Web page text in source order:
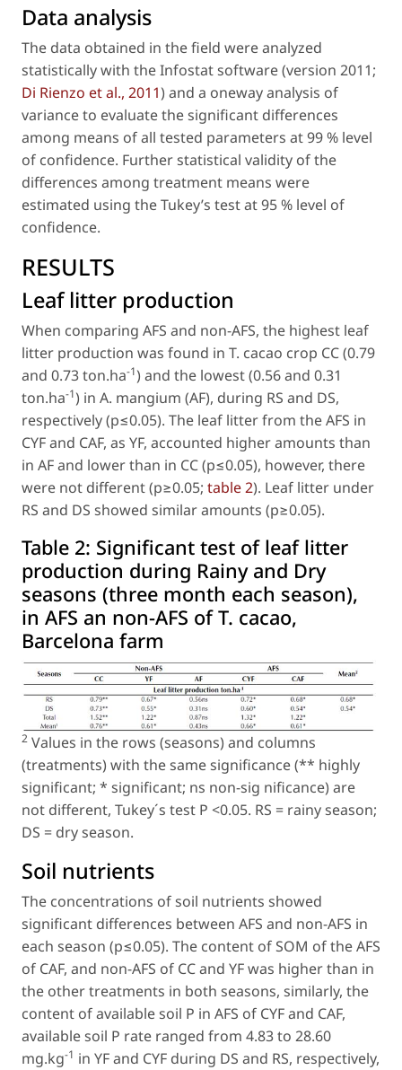
Data analysis
The data obtained in the field were analyzed
statistically with the Infostat software (version 2011;
Di Rienzo et al., 2011) and a oneway analysis of
variance to evaluate the significant differences
among means of all tested parameters at 99 % level
of confidence. Further statistical validity of the
differences among treatment means were
estimated using the Tukey’s test at 95 % level of
confidence.
RESULTS
Leaf litter production
When comparing AFS and non-AFS, the highest leaf
litter production was found in T. cacao crop CC (0.79
and 0.73 ton.ha-1) and the lowest (0.56 and 0.31
ton.ha-1) in A. mangium (AF), during RS and DS,
respectively (p≤0.05). The leaf litter from the AFS in
CYF and CAF, as YF, accounted higher amounts than
in AF and lower than in CC (p≤0.05), however, there
were not different (p≥0.05; table 2). Leaf litter under
RS and DS showed similar amounts (p≥0.05).
Table 2: Significant test of leaf litter
production during Rainy and Dry
seasons (three month each season),
in AFS an non-AFS of T. cacao,
Barcelona farm
2 Values in the rows (seasons) and columns
(treatments) with the same significance (** highly
significant; * significant; ns non-sig nificance) are
not different, Tukey´s test P <0.05. RS = rainy season;
DS = dry season.
Soil nutrients
The concentrations of soil nutrients showed
significant differences between AFS and non-AFS in
each season (p≤0.05). The content of SOM of the AFS
of CAF, and non-AFS of CC and YF was higher than in
the other treatments in both seasons, similarly, the
content of available soil P in AFS of CYF and CAF,
available soil P rate ranged from 4.83 to 28.60
mg.kg-1 in YF and CYF during DS and RS, respectively,